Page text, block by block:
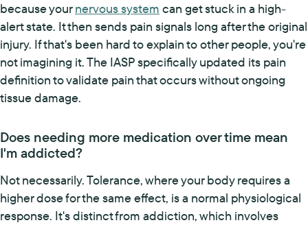
because yournervous system can get stuck in a high-
alert state. It then sends pain signals long after the original
injury. If that's been hard to explain to other people, you're
not imagining it. The IASP specifically updated its pain
definition to validate pain that occurs without ongoing
tissue damage.
Does needing more medication over time mean
I'm addicted?
Not necessarily. Tolerance, where your body requires a
higher dose for the same effect, is a normal physiological
response. It's distinct from addiction, which involves